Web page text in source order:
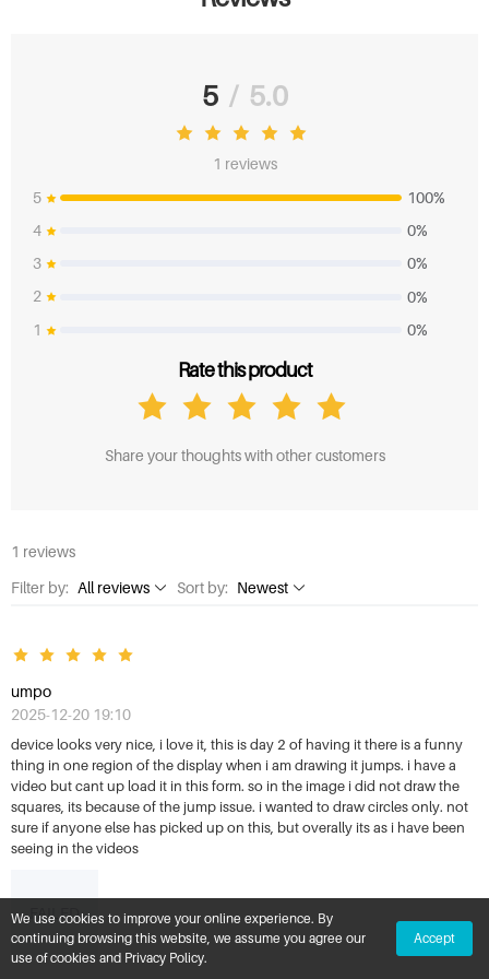
5 / 5.0
1 reviews
5
100%
4
0%
3
0%
2
0%
1
0%
Rate this product
Share your thoughts with other customers
1 reviews
Filter by: All reviews
1 Star
3 Stars
4 Stars
5 Stars
Sort by: Newest
Most helpful
umpo
2025-12-20 19:10
device looks very nice, i love it, this is day 2 of having it there is a funny
thing in one region of the display when i am drawing it jumps. i have a
video but cant up load it in this form. so in the image i did not draw the
squares, its because of the jump issue. i wanted to draw circles only. not
sure if anyone else has picked up on this, but overally its as i have been
seeing in the videos
FAILED
We use cookies to improve your online experience. By
continuing browsing this website, we assume you agree our
use of cookies and Privacy Policy.
Accept